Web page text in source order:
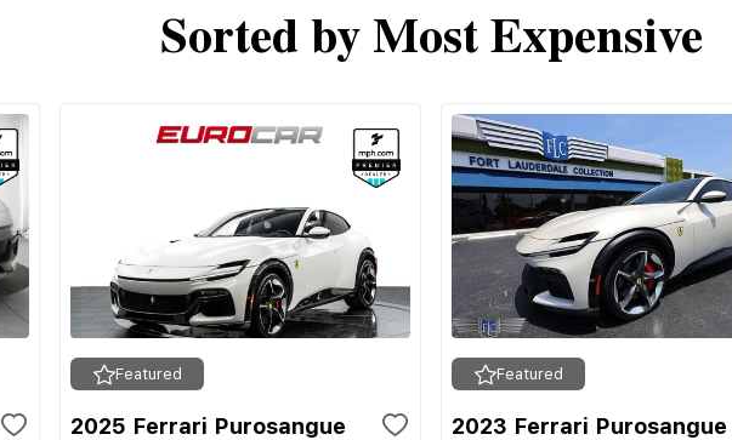
Sorted by Most Expensive
Featured
2025 Ferrari Purosangue
Featured
2023 Ferrari Purosangue